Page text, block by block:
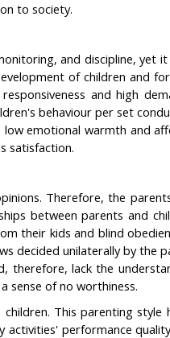
to society.
and discipline, yet
of children and
and high
behaviour per set
emotional warmth and
satisfaction.
Therefore, the
between parents and
their kids and blind
decided unilaterally by the
therefore, lack the
sense of no worthiness.
This parenting style
performance